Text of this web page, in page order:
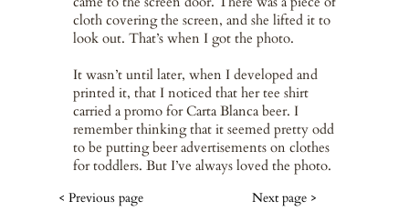
cloth covering the screen, and she lifted it to
look out. That’s when I got the photo.
It wasn’t until later, when I developed and
printed it, that I noticed that her tee shirt
carried a promo for Carta Blanca beer. I
remember thinking that it seemed pretty odd
to be putting beer advertisements on clothes
for toddlers. But I’ve always loved the photo.
< Previous page Next page >